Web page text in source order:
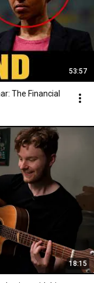
53:57
The Financial
18:15